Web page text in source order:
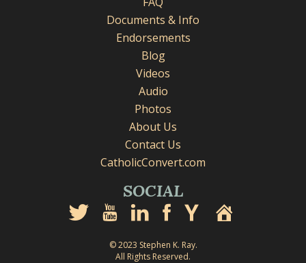
Documents & Info
Endorsements
Blog
Videos
Audio
Photos
About Us
Contact Us
CatholicConvert.com
SOCIAL
© 2023 Stephen K. Ray.
All Rights Reserved.